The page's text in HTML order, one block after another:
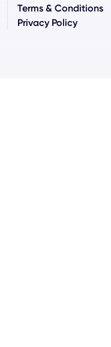
Terms & Conditions
Privacy Policy